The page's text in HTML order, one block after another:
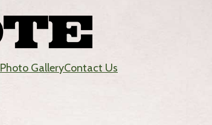
Photo GalleryContact Us